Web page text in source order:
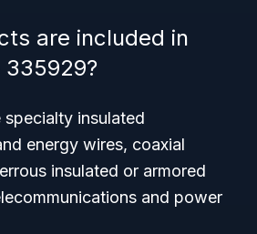
are included in
335929?
insulated
energy wires, coaxial
insulated or armored
and power